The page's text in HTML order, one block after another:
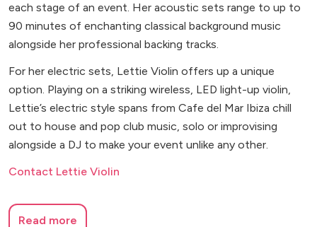
each stage of an event. Her acoustic sets range to up to
90 minutes of enchanting classical background music
alongside her professional backing tracks.
For her electric sets, Lettie Violin offers up a unique
option. Playing on a striking wireless, LED light-up violin,
Lettie’s electric style spans from Cafe del Mar Ibiza chill
out to house and pop club music, solo or improvising
alongside a DJ to make your event unlike any other.
Contact Lettie Violin
Read more